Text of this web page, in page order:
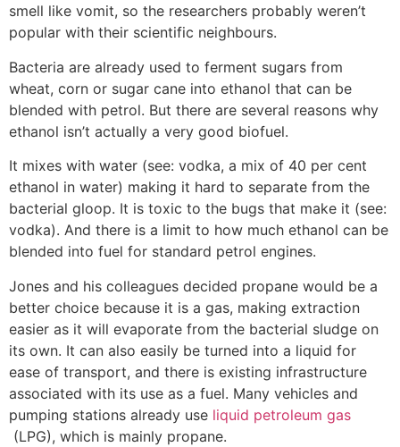
smell like vomit, so the researchers probably weren’t
popular with their scientific neighbours.
Bacteria are already used to ferment sugars from
wheat, corn or sugar cane into ethanol that can be
blended with petrol. But there are several reasons why
ethanol isn’t actually a very good biofuel.
It mixes with water (see: vodka, a mix of 40 per cent
ethanol in water) making it hard to separate from the
bacterial gloop. It is toxic to the bugs that make it (see:
vodka). And there is a limit to how much ethanol can be
blended into fuel for standard petrol engines.
Jones and his colleagues decided propane would be a
better choice because it is a gas, making extraction
easier as it will evaporate from the bacterial sludge on
its own. It can also easily be turned into a liquid for
ease of transport, and there is existing infrastructure
associated with its use as a fuel. Many vehicles and
pumping stations already use liquid petroleum gas
(LPG), which is mainly propane.